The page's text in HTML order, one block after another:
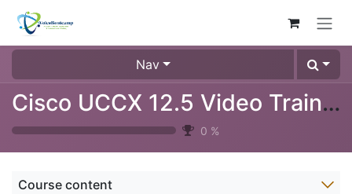
Skip to Content
Nav
Cisco UCCX 12.5 Video Training (1024-08)
0 %
Course content